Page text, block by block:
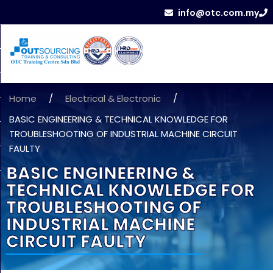
info@otc.com.my
Home / Electrical & Electronic
/
BASIC ENGINEERING & TECHNICAL KNOWLEDGE FOR
TROUBLESHOOTING OF INDUSTRIAL MACHINE CIRCUIT
FAULTY
BASIC ENGINEERING &
TECHNICAL KNOWLEDGE FOR
TROUBLESHOOTING OF
INDUSTRIAL MACHINE
CIRCUIT FAULTY